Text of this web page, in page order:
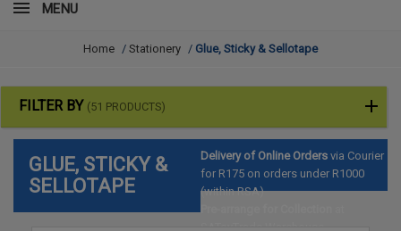
MENU
Home / Stationery / Glue, Sticky & Sellotape
FILTER BY (51 PRODUCTS)
GLUE, STICKY &
SELLOTAPE
Delivery of Online Orders via Courier
for R175 on orders under R1000
(within RSA)